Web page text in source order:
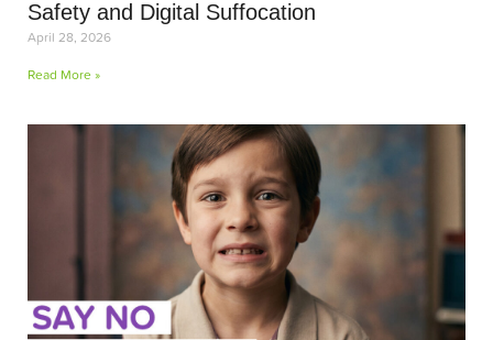
Safety and Digital Suffocation
April 28, 2026
Read More »